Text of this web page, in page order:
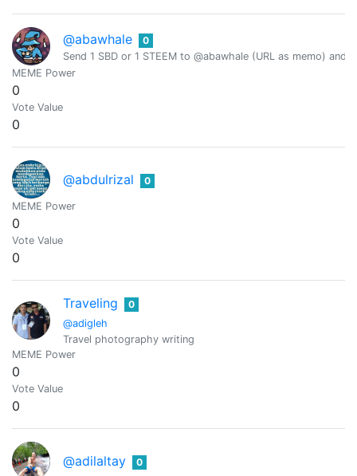
@abawhale
0
Send 1 SBD or 1 STEEM to @abawhale (URL as memo)
MEME Power
0
Vote Value
0
@abdulrizal 0
MEME Power
0
Vote Value
0
Traveling
@adigleh
0
Travel photography writing
MEME Power
0
Vote Value
0
@adilaltay 0